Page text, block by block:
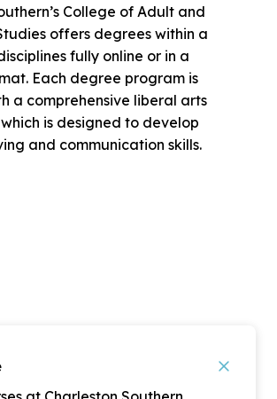
College of Adult and
offers degrees within a
fully online or in a
Each degree program is
a comprehensive liberal arts
is designed to develop
and communication skills.